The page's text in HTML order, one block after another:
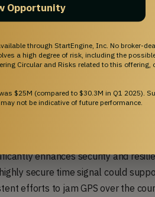
of the USA and other democracies
enhances security and
secure time signal could
efforts to jam GPS over the
Opportunity
through StartEngine, Inc. No broker-
a high degree of risk, including the
Circular and Risks related to this offering,
$25M (compared to $30.3M in Q1 2025).
not be indicative of future performance.